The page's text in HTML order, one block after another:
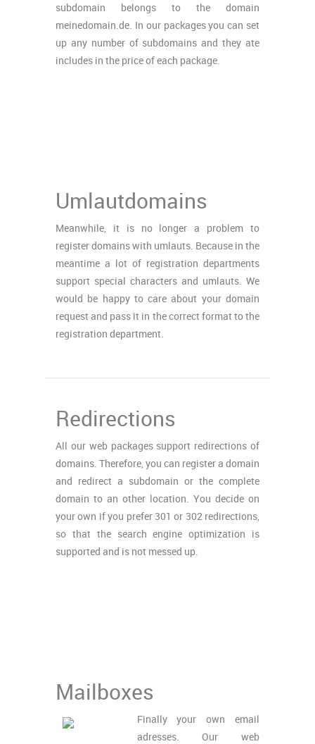
subdomain belongs to the domain
meinedomain.de. In our packages you can set
up any number of subdomains and they ate
includes in the price of each package.
Umlautdomains
Meanwhile, it is no longer a problem to
register domains with umlauts. Because in the
meantime a lot of registration departments
support special characters and umlauts. We
would be happy to care about your domain
request and pass it in the correct format to the
registration department.
Redirections
All our web packages support redirections of
domains. Therefore, you can register a domain
and redirect a subdomain or the complete
domain to an other location. You decide on
your own if you prefer 301 or 302 redirections,
so that the search engine optimization is
supported and is not messed up.
Mailboxes
Finally your own email
adresses. Our web